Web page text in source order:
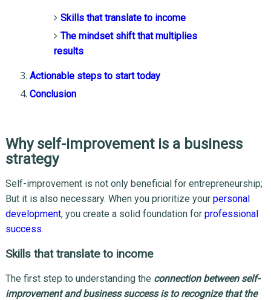
Skills that translate to income
The mindset shift that multiplies
results
Actionable steps to start today
Conclusion
Why self-improvement is a business
strategy
Self-improvement is not only beneficial for entrepreneurship;
But it is also necessary. When you prioritize your personal
development, you create a solid foundation for professional
success.
Skills that translate to income
The first step to understanding the connection between self-
improvement and business success is to recognize that the